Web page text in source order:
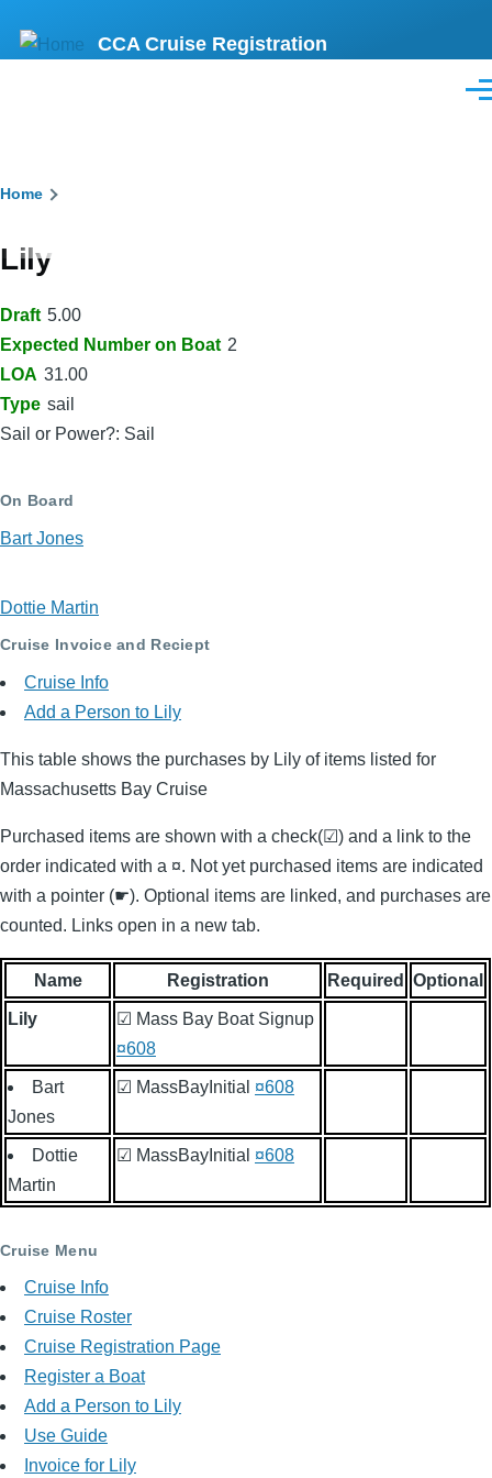
CCA Cruise Registration
Breadcrumb
Home
Lily
Draft 5.00
Expected Number on Boat 2
LOA 31.00
Type sail
Sail or Power?: Sail
On Board
Bart Jones
Dottie Martin
Cruise Invoice and Reciept
Cruise Info
Add a Person to Lily
This table shows the purchases by Lily of items listed for
Massachusetts Bay Cruise
Purchased items are shown with a check(☑) and a link to the
order indicated with a ¤. Not yet purchased items are indicated
with a pointer (☛). Optional items are linked, and purchases are
counted. Links open in a new tab.
Name Registration Required Optional
Lily
☑ Mass Bay Boat Signup
¤608
Bart
Jones
☑ MassBayInitial ¤608
Dottie
Martin
☑ MassBayInitial ¤608
Cruise Menu
Cruise Info
Cruise Roster
Cruise Registration Page
Register a Boat
Add a Person to Lily
Use Guide
Invoice for Lily